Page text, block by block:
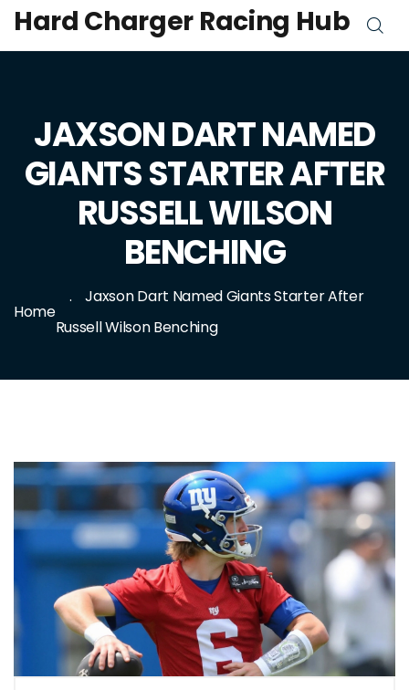
Hard Charger Racing Hub
JAXSON DART NAMED
GIANTS STARTER AFTER
RUSSELL WILSON
BENCHING
Home
Jaxson Dart Named Giants Starter After
Russell Wilson Benching